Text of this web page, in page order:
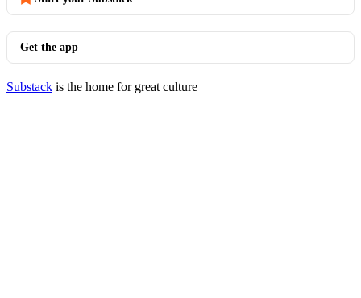
Get the app
Substack is the home for great culture